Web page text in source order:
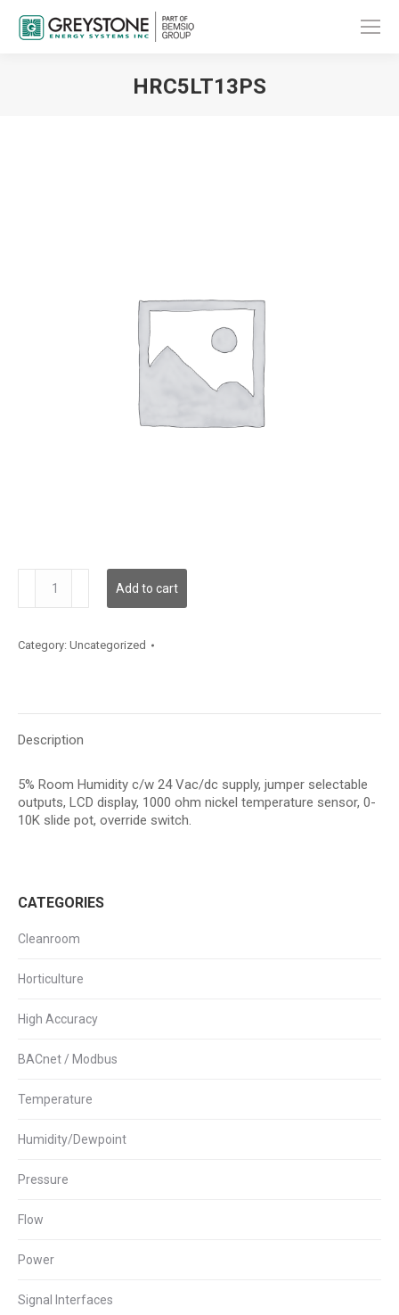
HRC5LT13PS
quantity
Add to cart
Category: Uncategorized
Description
5% Room Humidity c/w 24 Vac/dc supply, jumper selectable
outputs, LCD display, 1000 ohm nickel temperature sensor, 0-
10K slide pot, override switch.
CATEGORIES
Cleanroom
Horticulture
High Accuracy
BACnet / Modbus
Temperature
Humidity/Dewpoint
Pressure
Flow
Power
Signal Interfaces